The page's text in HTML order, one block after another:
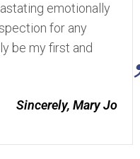
emotionally
for any
be my first and
Sincerely, Mary Jo